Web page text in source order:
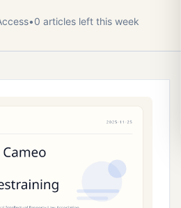
•0 articles left this week